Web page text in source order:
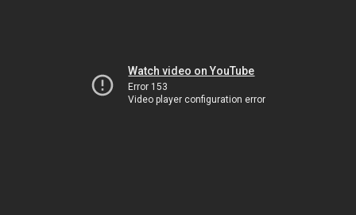
Watch video on YouTube
Error 153
Video player configuration error